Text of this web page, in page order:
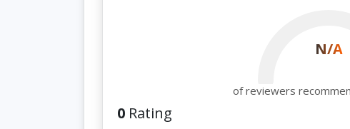
N/A
of reviewers
0 Rating